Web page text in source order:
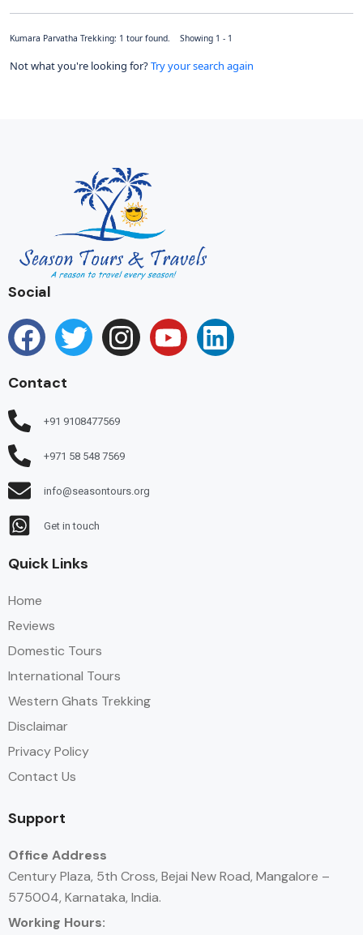
Kumara Parvatha Trekking: 1 tour found. Showing 1 - 1
Not what you're looking for?Try your search again
Social
Contact
+91 9108477569
+971 58 548 7569
info@seasontours.org
Get in touch
Quick Links
Home
Reviews
Domestic Tours
International Tours
Western Ghats Trekking
Disclaimar
Privacy Policy
Contact Us
Support
Office Address
Century Plaza, 5th Cross, Bejai New Road, Mangalore –
575004, Karnataka, India.
Working Hours: